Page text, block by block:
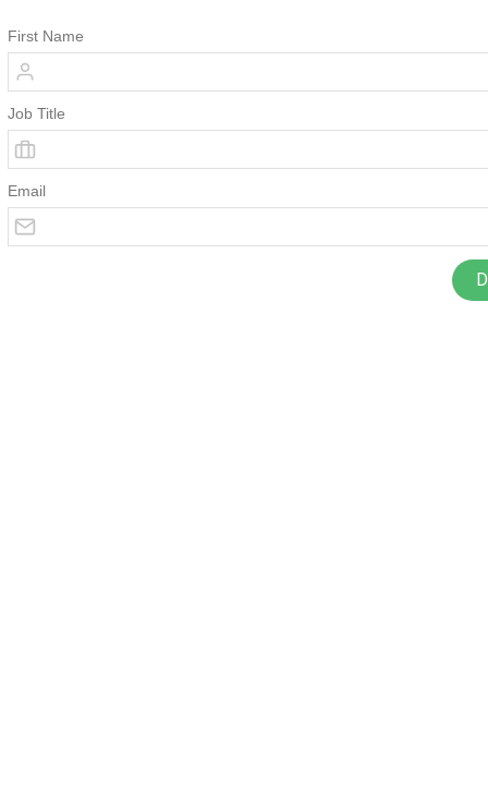
First Name
Job Title
Email